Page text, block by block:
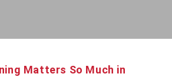
Matters So Much in